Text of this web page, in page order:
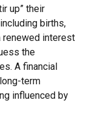
up” their
births,
renewed interest
the
A financial
term
influenced by